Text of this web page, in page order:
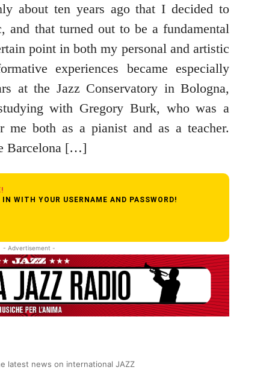
about ten years ago that I decided to
and that turned out to be a fundamental
point in both my personal and artistic
experiences became especially
at the Jazz Conservatory in Bologna,
with Gregory Burk, who was a
me both as a pianist and as a teacher.
Barcelona […]
WITH YOUR USERNAME AND PASSWORD!
- Advertisement -
latest news on international JAZZ